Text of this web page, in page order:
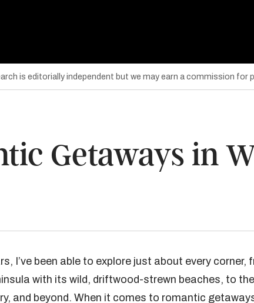
is editorially independent but we may earn a commission for
Getaways in
I’ve been able to explore just about every corner,
with its wild, driftwood-strewn beaches, to the
and beyond. When it comes to romantic